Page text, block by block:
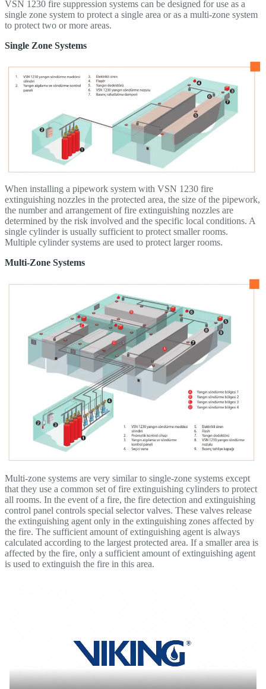
VSN 1230 fire suppression systems can be designed for use as a
single zone system to protect a single area or as a multi-zone system
to protect two or more areas.
Single Zone Systems
When installing a pipework system with VSN 1230 fire
extinguishing nozzles in the protected area, the size of the pipework,
the number and arrangement of fire extinguishing nozzles are
determined by the risk involved and the specific local conditions. A
single cylinder is usually sufficient to protect smaller rooms.
Multiple cylinder systems are used to protect larger rooms.
Multi-Zone Systems
Multi-zone systems are very similar to single-zone systems except
that they use a common set of fire extinguishing cylinders to protect
all rooms. In the event of a fire, the fire detection and extinguishing
control panel controls special selector valves. These valves release
the extinguishing agent only in the extinguishing zones affected by
the fire. The sufficient amount of extinguishing agent is always
calculated according to the largest protected area. If a smaller area is
affected by the fire, only a sufficient amount of extinguishing agent
is used to extinguish the fire in this area.